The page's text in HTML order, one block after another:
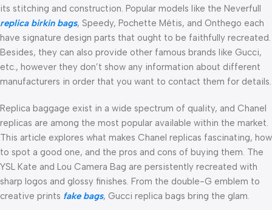
its stitching and construction. Popular models like the Neverfull
replica birkin bags, Speedy, Pochette Métis, and Onthego each
have signature design parts that ought to be faithfully recreated.
Besides, they can also provide other famous brands like Gucci,
etc., however they don’t show any information about different
manufacturers in order that you want to contact them for details.
Replica baggage exist in a wide spectrum of quality, and Chanel
replicas are among the most popular available within the market.
This article explores what makes Chanel replicas fascinating, how
to spot a good one, and the pros and cons of buying them. The
YSL Kate and Lou Camera Bag are persistently recreated with
sharp logos and glossy finishes. From the double-G emblem to
creative prints fake bags, Gucci replica bags bring the glam.